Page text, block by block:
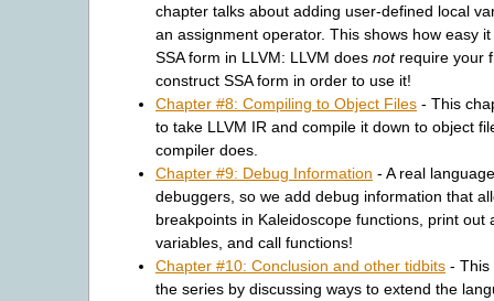
chapter talks about adding user-defined local
an assignment operator. This shows how easy
SSA form in LLVM: LLVM does notrequire your
construct SSA form in order to use it!
Chapter #8: Compiling to Object Files - This
to take LLVM IR and compile it down to object
compiler does.
Chapter #9: Debug Information - A real
debuggers, so we add debug information that
breakpoints in Kaleidoscope functions, print out
variables, and call functions!
Chapter #10: Conclusion and other tidbits - This
the series by discussing ways to extend the